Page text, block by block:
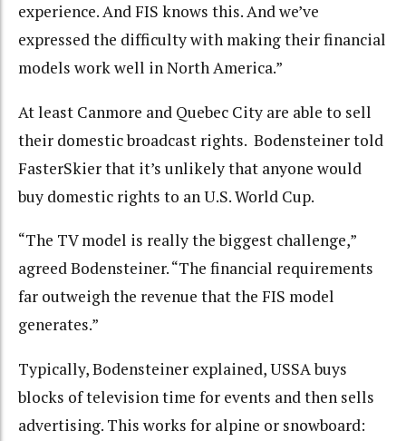
experience. And FIS knows this. And we’ve
expressed the difficulty with making their financial
models work well in North America.”
At least Canmore and Quebec City are able to sell
their domestic broadcast rights. Bodensteiner told
FasterSkier that it’s unlikely that anyone would
buy domestic rights to an U.S. World Cup.
“The TV model is really the biggest challenge,”
agreed Bodensteiner. “The financial requirements
far outweigh the revenue that the FIS model
generates.”
Typically, Bodensteiner explained, USSA buys
blocks of television time for events and then sells
advertising. This works for alpine or snowboard: